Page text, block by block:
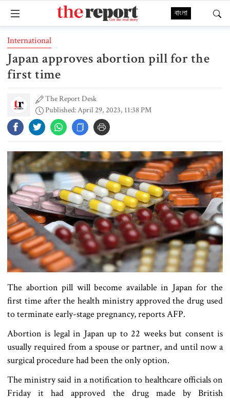
বাংলা
International
Japan approves abortion pill for the
first time
The Report Desk
Published: April 29, 2023, 11:38 PM
The abortion pill will become available in Japan for the
first time after the health ministry approved the drug used
to terminate early-stage pregnancy, reports AFP.
Abortion is legal in Japan up to 22 weeks but consent is
usually required from a spouse or partner, and until now a
surgical procedure had been the only option.
The ministry said in a notification to healthcare officials on
Friday it had approved the drug made by British